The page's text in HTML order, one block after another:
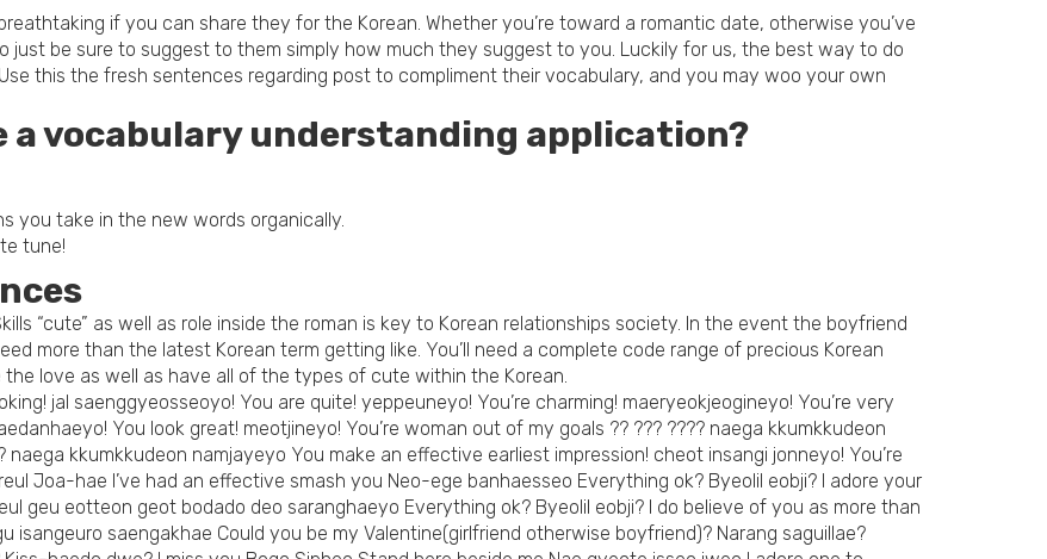
if you can share they for the Korean. Whether you’re toward a romantic date, otherwise you’ve
just be sure to suggest to them simply how much they suggest to you. Luckily for us, the best way to do
this the fresh sentences regarding post to compliment their vocabulary, and you may woo your own
a vocabulary understanding application?
you take in the new words organically.
tune!
“cute” as well as role inside the roman is key to Korean relationships society. In the event the boyfriend
more than the latest Korean term getting like. You’ll need a complete code range of precious Korean
love as well as have all of the types of cute within the Korean.
jal saenggyeosseoyo! You are quite! yeppeuneyo! You’re charming! maeryeokjeogineyo! You’re very
You look great! meotjineyo! You’re woman out of my goals ?? ??? ???? naega kkumkkudeon
naega kkumkkudeon namjayeyo You make an effective earliest impression! cheot insangi jonneyo! You’re
Joa-hae I’ve had an effective smash you Neo-ege banhaesseo Everything ok? Byeolil eobji? I adore your
geu eotteon geot bodado deo saranghaeyo Everything ok? Byeolil eobji? I do believe of you as more than
isangeuro saengakhae Could you be my Valentine(girlfriend otherwise boyfriend)? Narang saguillae?